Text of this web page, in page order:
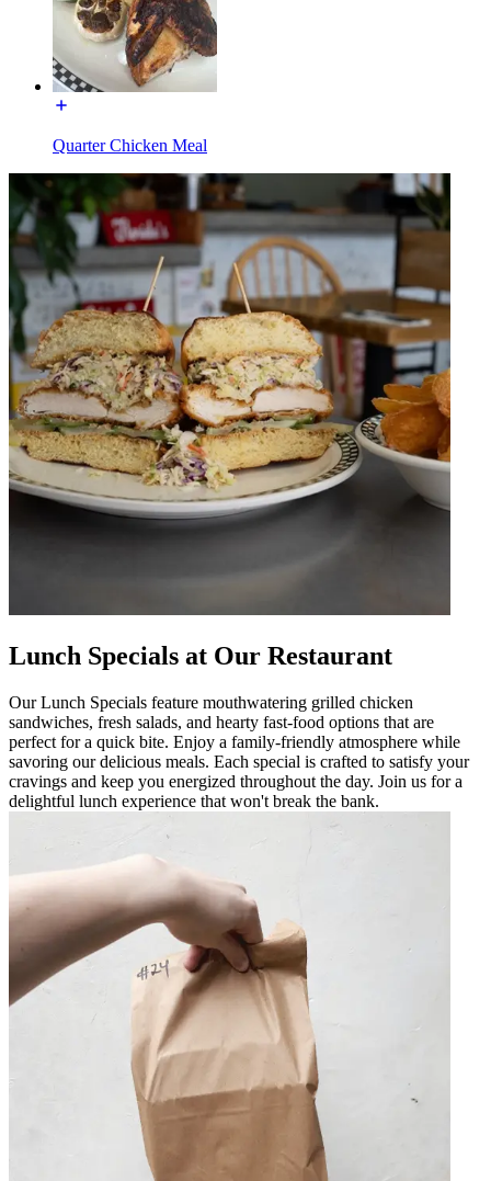
Quarter Chicken Meal
Lunch Specials at Our Restaurant
Our Lunch Specials feature mouthwatering grilled chicken
sandwiches, fresh salads, and hearty fast-food options that are
perfect for a quick bite. Enjoy a family-friendly atmosphere while
savoring our delicious meals. Each special is crafted to satisfy your
cravings and keep you energized throughout the day. Join us for a
delightful lunch experience that won't break the bank.